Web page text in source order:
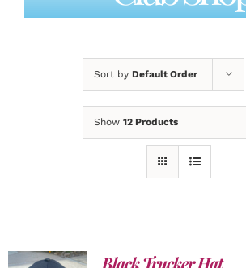
Sort by Default Order
Show 12 Products
Black Trucker Hat